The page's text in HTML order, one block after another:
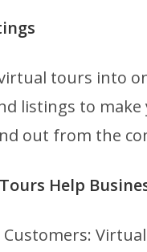
tours into
listings to make
out from the
Help